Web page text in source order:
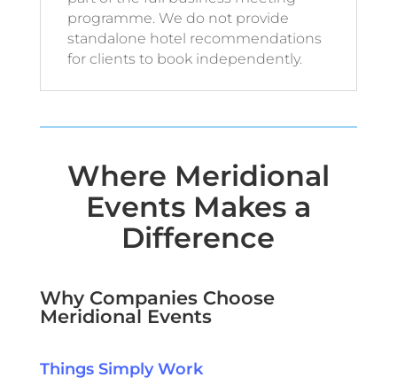
programme. We do not provide
standalone hotel recommendations
for clients to book independently.
Where Meridional
Events Makes a
Difference
Why Companies Choose
Meridional Events
Things Simply Work